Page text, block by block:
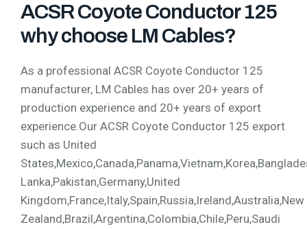
ACSR Coyote Conductor 125
why choose LM Cables?
As a professional ACSR Coyote Conductor 125
manufacturer, LM Cables has over 20+ years of
production experience and 20+ years of export
experience.Our ACSR Coyote Conductor 125 export
such as United
Lanka,Pakistan,Germany,United
Kingdom,France,Italy,Spain,Russia,Ireland,Australia,New
Zealand,Brazil,Argentina,Colombia,Chile,Peru,Saudi